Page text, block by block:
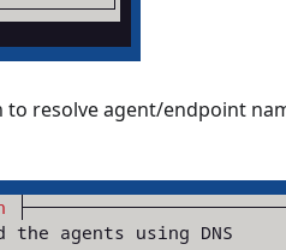
resolve agent/endpoint